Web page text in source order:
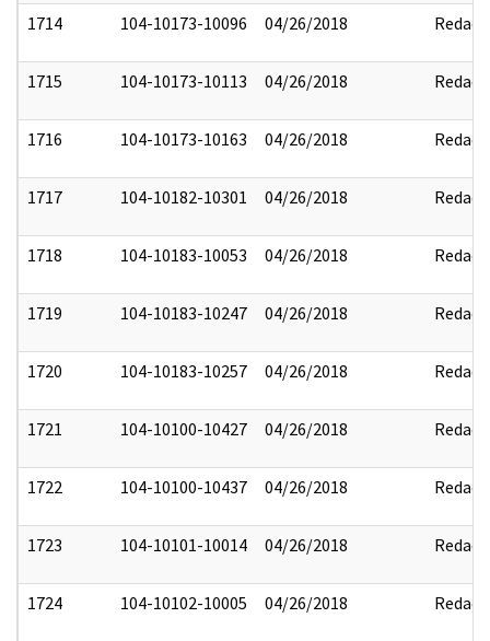
1714 104-10173-10096 04/26/2018 Redact
1715 104-10173-10113 04/26/2018 Redact
1716 104-10173-10163 04/26/2018 Redact
1717 104-10182-10301 04/26/2018 Redact
1718 104-10183-10053 04/26/2018 Redact
1719 104-10183-10247 04/26/2018 Redact
1720 104-10183-10257 04/26/2018 Redact
1721 104-10100-10427 04/26/2018 Redact
1722 104-10100-10437 04/26/2018 Redact
1723 104-10101-10014 04/26/2018 Redact
1724 104-10102-10005 04/26/2018 Redact